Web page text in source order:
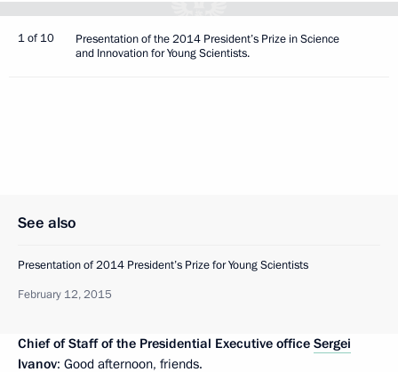
1 of 10
Presentation of the 2014 President’s Prize in Science
and Innovation for Young Scientists.
See also
Presentation of 2014 President’s Prize for Young Scientists
February 12, 2015
Chief of Staff of the Presidential Executive office Sergei
Ivanov: Good afternoon, friends.